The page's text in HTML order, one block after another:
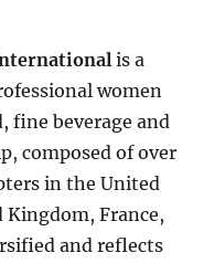
is a
women
fine beverage and
composed of over
in the United
Kingdom, France,
and reflects